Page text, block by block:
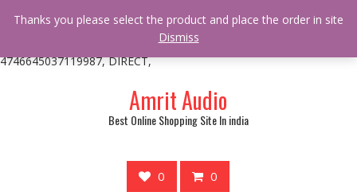
* * @hooked online_shop_body_attr- 10 */ do_action(
'online_shop_action_body_attr' );?>> google.com, pub-
4746645037119987, DIRECT,
Amrit Audio
Best Online Shopping Site In india
0 0
Thanks you please select the product and place the order in site
Dismiss